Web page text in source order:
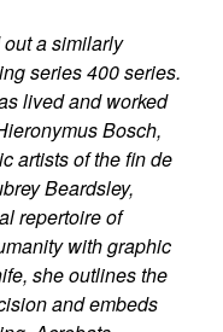
a similarly
series 400 series.
lived and worked
Bosch,
artists of the fin de
Beardsley,
repertoire of
with graphic
she outlines the
and embeds